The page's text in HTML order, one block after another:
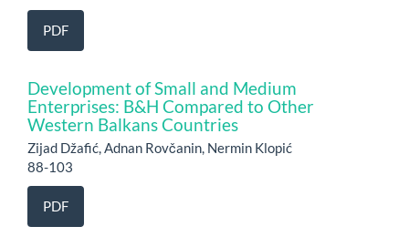
PDF
Development of Small and Medium
Enterprises: B&H Compared to Other
Western Balkans Countries
Zijad Džafić, Adnan Rovčanin, Nermin Klopić
88-103
PDF